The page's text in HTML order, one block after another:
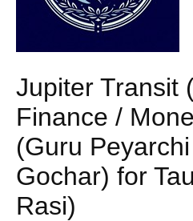
Jupiter Transit
Finance /
(Guru
Gochar) for
Rasi)